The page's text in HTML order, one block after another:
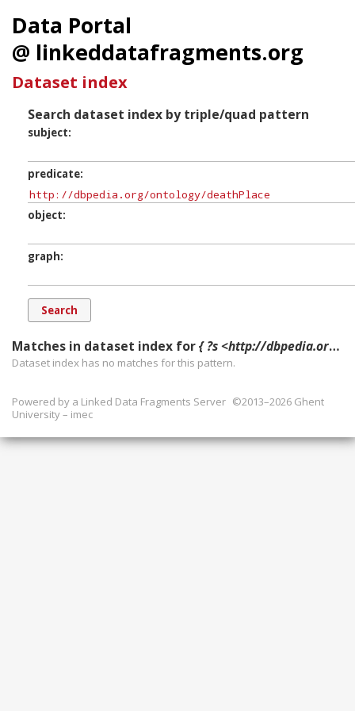
Data Portal
@ linkeddatafragments.org
Dataset index
Search dataset index by triple/quad pattern
subject
predicate
object
graph
Matches in dataset index for{ ?s <http://dbpedia.org/ontology/deathPlace> ?o ?g. }
Dataset index has no matches for this pattern.
Powered by a Linked Data Fragments Server ©2013–2026 Ghent
University – imec